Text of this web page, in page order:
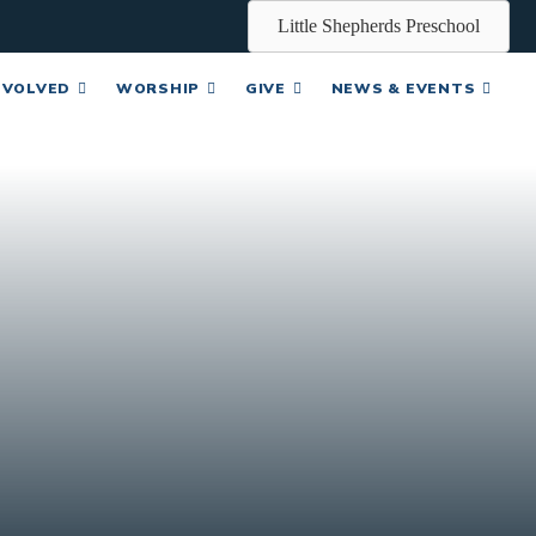
Little Shepherds Preschool
WORSHIP GIVE NEWS & EVENTS